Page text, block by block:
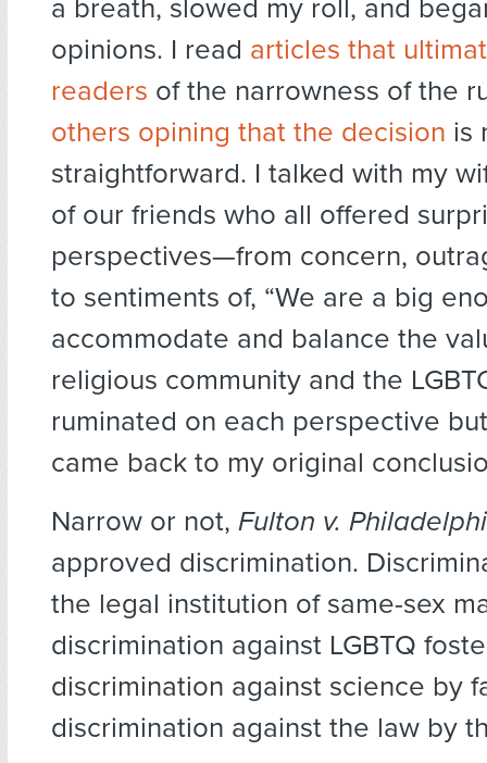
a breath, slowed my roll, and
opinions. I read articles that
readers of the narrowness of the
others opining that the decision is
straightforward. I talked with my
of our friends who all offered
perspectives—from concern,
to sentiments of, “We are a big
accommodate and balance the
religious community and the
ruminated on each perspective
came back to my original
Narrow or not, Fulton v.
approved discrimination.
the legal institution of same-sex
discrimination against LGBTQ
discrimination against science by
discrimination against the law by